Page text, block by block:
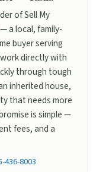
of Sell My
a local, family-
buyer serving
directly with
through tough
inherited house,
that needs more
is simple —
fees, and a
436-8003